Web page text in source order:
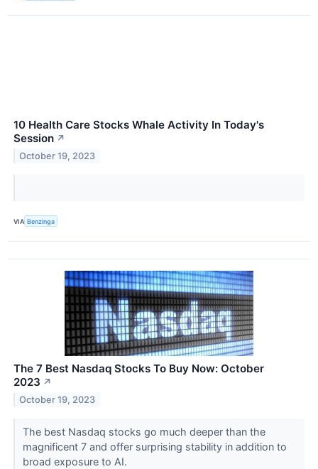
10 Health Care Stocks Whale Activity In Today's
Session ↗
October 19, 2023
VIA Benzinga
The 7 Best Nasdaq Stocks To Buy Now: October
2023 ↗
October 19, 2023
The best Nasdaq stocks go much deeper than the
magnificent 7 and offer surprising stability in addition to
broad exposure to AI.